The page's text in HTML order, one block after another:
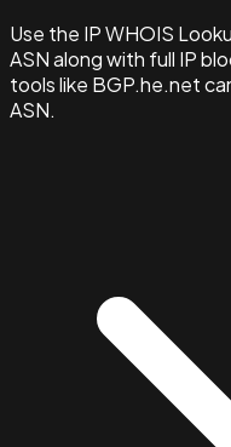
Use the IP WHOIS
ASN along with full IP
tools like BGP.he.net
ASN.